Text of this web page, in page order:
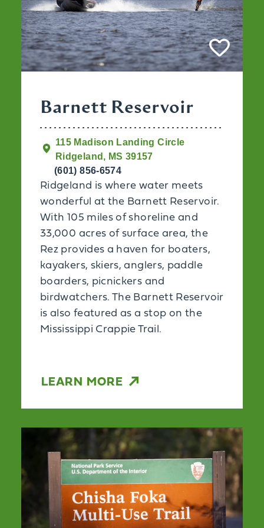
Barnett Reservoir
115 Madison Landing Circle
Ridgeland, MS 39157
(601) 856-6574
Ridgeland is where water meets
wonderful at the Barnett Reservoir.
With 105 miles of shoreline and
33,000 acres of surface area, the
Rez provides a haven for boaters,
kayakers, skiers, anglers, paddle
boarders, picnickers and
birdwatchers. The Barnett Reservoir
is also featured as a stop on the
Mississippi Crappie Trail.
LEARN MORE